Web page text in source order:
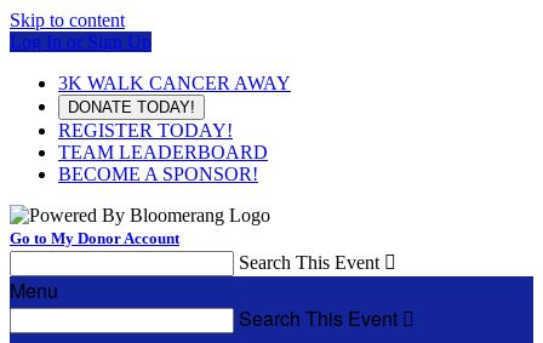
Skip to content
Log In or Sign Up
3K WALK CANCER AWAY
DONATE TODAY!
REGISTER TODAY!
TEAM LEADERBOARD
BECOME A SPONSOR!
Go to My Donor Account
Search This Event 
Menu
Search This Event 